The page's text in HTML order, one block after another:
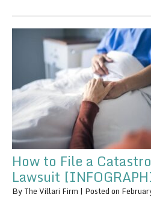
How to File a
Lawsuit
By The Villari Firm | Posted on